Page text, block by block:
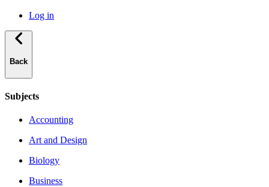
Log in
Back
Subjects
Accounting
Art and Design
Biology
Business